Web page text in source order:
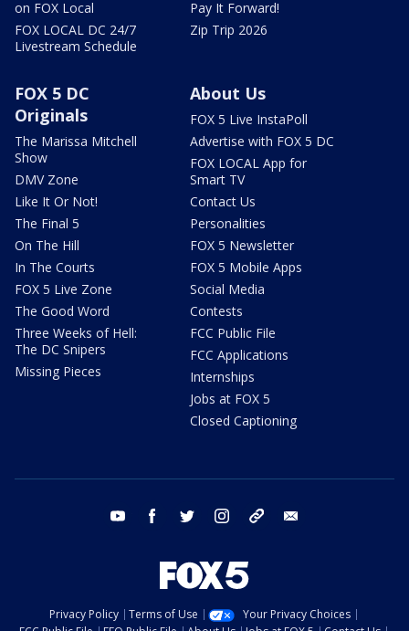
on FOX Local
FOX LOCAL DC 24/7
Livestream Schedule
Pay It Forward!
Zip Trip 2026
FOX 5 DC
Originals
The Marissa Mitchell
Show
DMV Zone
Like It Or Not!
The Final 5
On The Hill
In The Courts
FOX 5 Live Zone
The Good Word
Three Weeks of Hell:
The DC Snipers
Missing Pieces
About Us
FOX 5 Live InstaPoll
Advertise with FOX 5 DC
FOX LOCAL App for
Smart TV
Contact Us
Personalities
FOX 5 Newsletter
FOX 5 Mobile Apps
Social Media
Contests
FCC Public File
FCC Applications
Internships
Jobs at FOX 5
Closed Captioning
youtube facebook twitter instagram tiktok
Privacy Policy Terms of Use
Your Privacy Choices